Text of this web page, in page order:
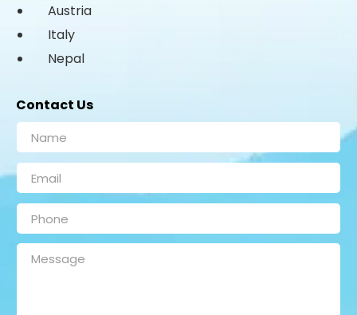
Austria
Italy
Nepal
Contact Us